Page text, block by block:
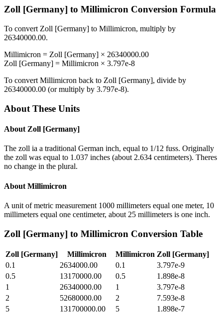
Zoll [Germany] to Millimicron Conversion Formula
To convert Zoll [Germany] to Millimicron, multiply by
26340000.00.
Millimicron = Zoll [Germany] × 26340000.00
Zoll [Germany] = Millimicron × 3.797e-8
To convert Millimicron back to Zoll [Germany], divide by
26340000.00 (or multiply by 3.797e-8).
About These Units
About Zoll [Germany]
The zoll ia a traditional German inch, equal to 1/12 fuss. Originally
the zoll was equal to 1.037 inches (about 2.634 centimeters). Theres
no change in the plural.
About Millimicron
A unit of metric measurement 1000 millimeters equal one meter, 10
millimeters equal one centimeter, about 25 millimeters is one inch.
Zoll [Germany] to Millimicron Conversion Table
Zoll [Germany] Millimicron Millimicron Zoll [Germany]
0.1
2634000.00 0.1
3.797e-9
0.5
13170000.00 0.5
1.898e-8
1
26340000.00 1
3.797e-8
2
52680000.00 2
7.593e-8
5
131700000.00 5
1.898e-7